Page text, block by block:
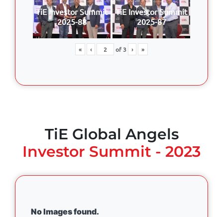
TiE Investor Summit
2025-88
TiE Investor Summit
2025-87
« ‹ of3 › »
TiE Global Angels
Investor Summit - 2023
No Images found.